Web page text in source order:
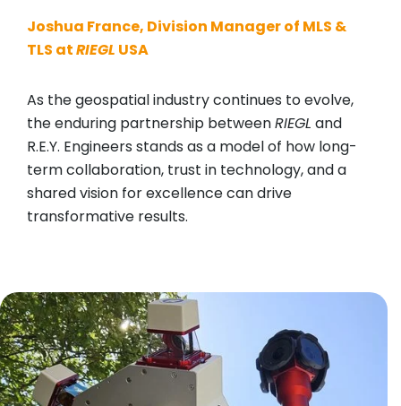
Joshua France, Division Manager of MLS &
TLS atRIEGL USA
As the geospatial industry continues to evolve,
the enduring partnership betweenRIEGL and
R.E.Y. Engineers stands as a model of how long-
term collaboration, trust in technology, and a
shared vision for excellence can drive
transformative results.